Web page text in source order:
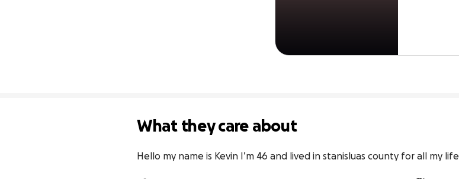
What they care about
Hello my name is Kevin I’m 46 and lived in stanisluas county for all my life